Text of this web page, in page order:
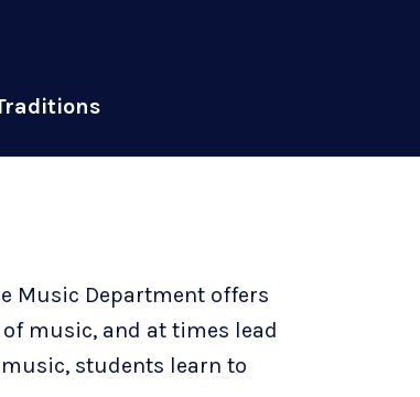
Music Department offers
music, and at times lead
students learn to